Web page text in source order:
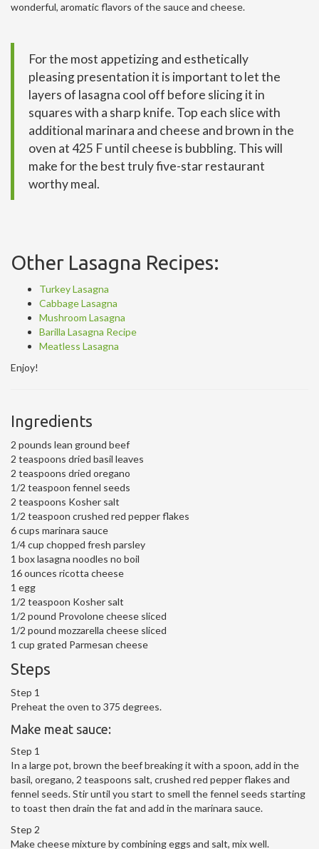
wonderful, aromatic flavors of the sauce and cheese.
For the most appetizing and esthetically
pleasing presentation it is important to let the
layers of lasagna cool off before slicing it in
squares with a sharp knife. Top each slice with
additional marinara and cheese and brown in the
oven at 425 F until cheese is bubbling. This will
make for the best truly five-star restaurant
worthy meal.
Other Lasagna Recipes:
Turkey Lasagna
Cabbage Lasagna
Mushroom Lasagna
Barilla Lasagna Recipe
Meatless Lasagna
Enjoy!
Ingredients
2 pounds lean ground beef
2 teaspoons dried basil leaves
2 teaspoons dried oregano
1/2 teaspoon fennel seeds
2 teaspoons Kosher salt
1/2 teaspoon crushed red pepper flakes
6 cups marinara sauce
1/4 cup chopped fresh parsley
1 box lasagna noodles no boil
16 ounces ricotta cheese
1 egg
1/2 teaspoon Kosher salt
1/2 pound Provolone cheese sliced
1/2 pound mozzarella cheese sliced
1 cup grated Parmesan cheese
Steps
Step 1
Preheat the oven to 375 degrees.
Make meat sauce:
Step 1
In a large pot, brown the beef breaking it with a spoon, add in the
basil, oregano, 2 teaspoons salt, crushed red pepper flakes and
fennel seeds. Stir until you start to smell the fennel seeds starting
to toast then drain the fat and add in the marinara sauce.
Step 2
Make cheese mixture by combining eggs and salt, mix well.